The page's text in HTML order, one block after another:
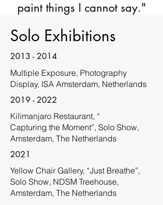
paint things I cannot say."
Solo Exhibitions
2013 - 2014
Multiple Exposure, Photography
Display, ISA Amsterdam, Netherlands
2019 - 2022
Kilimanjaro Restaurant, “
Capturing the Moment”, Solo Show,
Amsterdam, The Netherlands
2021
Yellow Chair Gallery, “Just Breathe”,
Solo Show, NDSM Treehouse,
Amsterdam, The Netherlands